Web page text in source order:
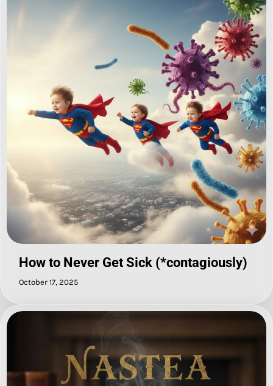
How to Never Get Sick (*contagiously)
October 17, 2025